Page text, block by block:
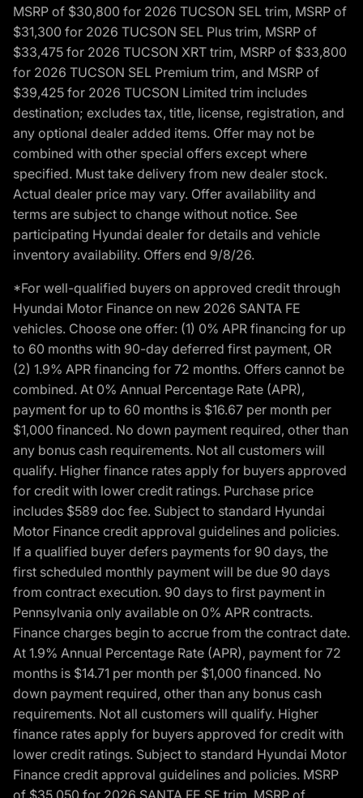
MSRP of $30,800 for 2026 TUCSON SEL trim, MSRP of
$31,300 for 2026 TUCSON SEL Plus trim, MSRP of
$33,475 for 2026 TUCSON XRT trim, MSRP of $33,800
for 2026 TUCSON SEL Premium trim, and MSRP of
$39,425 for 2026 TUCSON Limited trim includes
destination; excludes tax, title, license, registration, and
any optional dealer added items. Offer may not be
combined with other special offers except where
specified. Must take delivery from new dealer stock.
Actual dealer price may vary. Offer availability and
terms are subject to change without notice. See
participating Hyundai dealer for details and vehicle
inventory availability. Offers end 9/8/26.
*For well-qualified buyers on approved credit through
Hyundai Motor Finance on new 2026 SANTA FE
vehicles. Choose one offer: (1) 0% APR financing for up
to 60 months with 90-day deferred first payment, OR
(2) 1.9% APR financing for 72 months. Offers cannot be
combined. At 0% Annual Percentage Rate (APR),
payment for up to 60 months is $16.67 per month per
$1,000 financed. No down payment required, other than
any bonus cash requirements. Not all customers will
qualify. Higher finance rates apply for buyers approved
for credit with lower credit ratings. Purchase price
includes $589 doc fee. Subject to standard Hyundai
Motor Finance credit approval guidelines and policies.
If a qualified buyer defers payments for 90 days, the
first scheduled monthly payment will be due 90 days
from contract execution. 90 days to first payment in
Pennsylvania only available on 0% APR contracts.
Finance charges begin to accrue from the contract date.
At 1.9% Annual Percentage Rate (APR), payment for 72
months is $14.71 per month per $1,000 financed. No
down payment required, other than any bonus cash
requirements. Not all customers will qualify. Higher
finance rates apply for buyers approved for credit with
lower credit ratings. Subject to standard Hyundai Motor
Finance credit approval guidelines and policies. MSRP
of $35,050 for 2026 SANTA FE SE trim, MSRP of